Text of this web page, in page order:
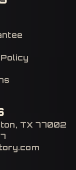
TX 77002